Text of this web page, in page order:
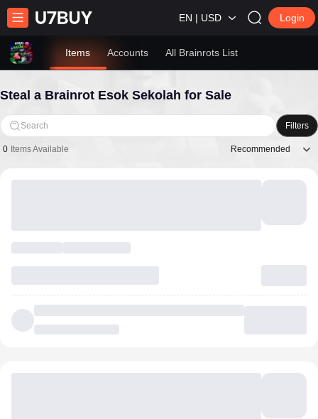
EN | USD Login
Items Accounts All Brainrots List
Steal a Brainrot Esok Sekolah for Sale
Search Filters
0 Items Available Recommended